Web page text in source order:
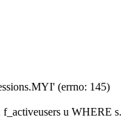
(errno: 145)
u WHERE